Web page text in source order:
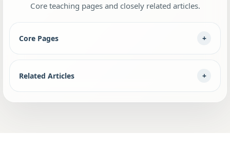
Core teaching pages and closely related articles.
Core Pages
Related Articles